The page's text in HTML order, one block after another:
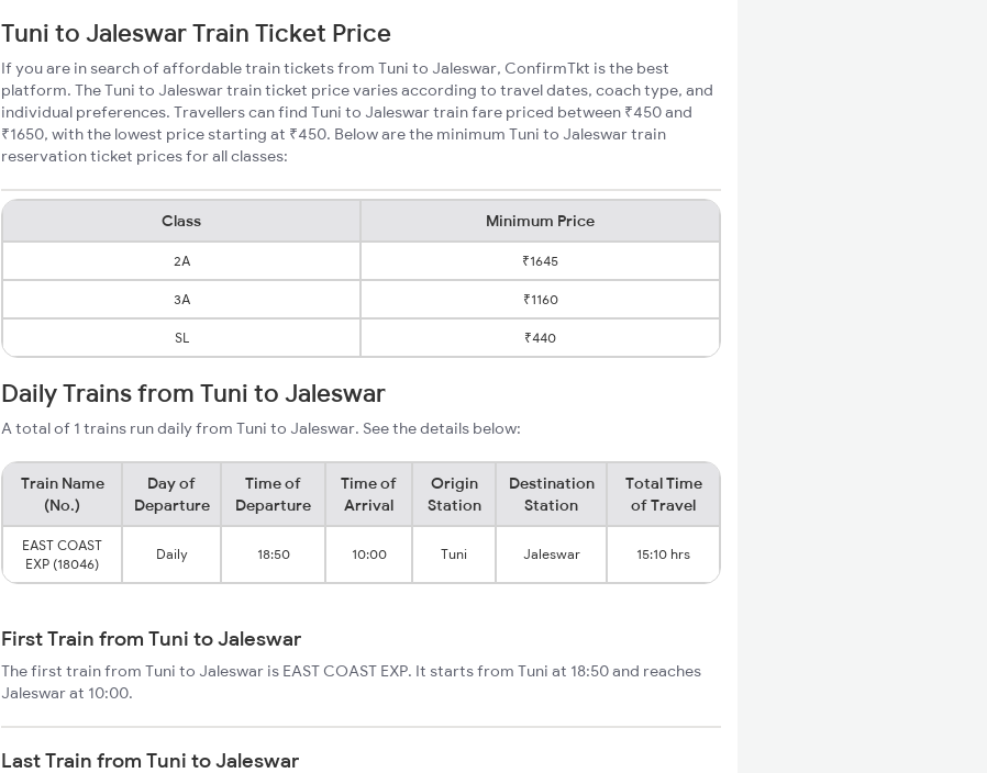
Tuni to Jaleswar Train Ticket Price
If you are in search of affordable train tickets from Tuni to Jaleswar, ConfirmTkt is the best
platform. The Tuni to Jaleswar train ticket price varies according to travel dates, coach type, and
individual preferences. Travellers can find Tuni to Jaleswar train fare priced between ₹450 and
₹1650, with the lowest price starting at ₹450. Below are the minimum Tuni to Jaleswar train
reservation ticket prices for all classes:
Class Minimum Price
2A ₹1645
3A ₹1160
SL ₹440
Daily Trains from Tuni to Jaleswar
A total of 1 trains run daily from Tuni to Jaleswar. See the details below:
Train Name
(No.)
Day of
Departure
Time of
Departure
Time of
Arrival
Origin
Station
Destination
Station
Total Time
of Travel
EAST COAST
EXP (18046)
Daily 18:50 10:00 Tuni Jaleswar 15:10 hrs
First Train from Tuni to Jaleswar
The first train from Tuni to Jaleswar is EAST COAST EXP. It starts from Tuni at 18:50 and reaches
Jaleswar at 10:00.
Last Train from Tuni to Jaleswar